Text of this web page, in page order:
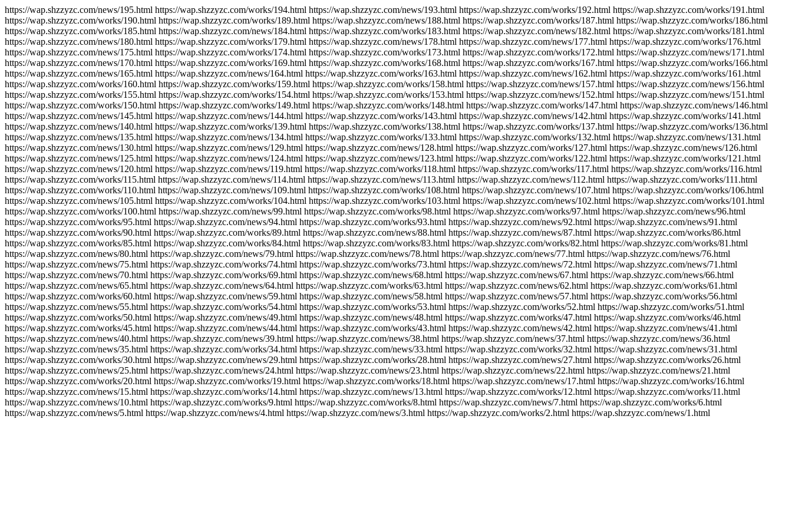
https://wap.shzzyzc.com/news/195.html https://wap.shzzyzc.com/works/194.html https://wap.shzzyzc.com/news/193.html https://wap.shzzyzc.com/works/192.html https://wap.shzzyzc.com/works/191.html
https://wap.shzzyzc.com/works/190.html https://wap.shzzyzc.com/works/189.html https://wap.shzzyzc.com/news/188.html https://wap.shzzyzc.com/works/187.html https://wap.shzzyzc.com/works/186.html
https://wap.shzzyzc.com/works/185.html https://wap.shzzyzc.com/news/184.html https://wap.shzzyzc.com/works/183.html https://wap.shzzyzc.com/news/182.html https://wap.shzzyzc.com/works/181.html
https://wap.shzzyzc.com/news/180.html https://wap.shzzyzc.com/works/179.html https://wap.shzzyzc.com/news/178.html https://wap.shzzyzc.com/news/177.html https://wap.shzzyzc.com/works/176.html
https://wap.shzzyzc.com/news/175.html https://wap.shzzyzc.com/works/174.html https://wap.shzzyzc.com/works/173.html https://wap.shzzyzc.com/works/172.html https://wap.shzzyzc.com/news/171.html
https://wap.shzzyzc.com/news/170.html https://wap.shzzyzc.com/works/169.html https://wap.shzzyzc.com/works/168.html https://wap.shzzyzc.com/works/167.html https://wap.shzzyzc.com/works/166.html
https://wap.shzzyzc.com/news/165.html https://wap.shzzyzc.com/news/164.html https://wap.shzzyzc.com/works/163.html https://wap.shzzyzc.com/news/162.html https://wap.shzzyzc.com/works/161.html
https://wap.shzzyzc.com/works/160.html https://wap.shzzyzc.com/works/159.html https://wap.shzzyzc.com/works/158.html https://wap.shzzyzc.com/news/157.html https://wap.shzzyzc.com/news/156.html
https://wap.shzzyzc.com/works/155.html https://wap.shzzyzc.com/works/154.html https://wap.shzzyzc.com/works/153.html https://wap.shzzyzc.com/news/152.html https://wap.shzzyzc.com/news/151.html
https://wap.shzzyzc.com/works/150.html https://wap.shzzyzc.com/works/149.html https://wap.shzzyzc.com/works/148.html https://wap.shzzyzc.com/works/147.html https://wap.shzzyzc.com/news/146.html
https://wap.shzzyzc.com/news/145.html https://wap.shzzyzc.com/news/144.html https://wap.shzzyzc.com/works/143.html https://wap.shzzyzc.com/news/142.html https://wap.shzzyzc.com/works/141.html
https://wap.shzzyzc.com/news/140.html https://wap.shzzyzc.com/works/139.html https://wap.shzzyzc.com/works/138.html https://wap.shzzyzc.com/works/137.html https://wap.shzzyzc.com/works/136.html
https://wap.shzzyzc.com/news/135.html https://wap.shzzyzc.com/news/134.html https://wap.shzzyzc.com/works/133.html https://wap.shzzyzc.com/works/132.html https://wap.shzzyzc.com/news/131.html
https://wap.shzzyzc.com/news/130.html https://wap.shzzyzc.com/news/129.html https://wap.shzzyzc.com/news/128.html https://wap.shzzyzc.com/works/127.html https://wap.shzzyzc.com/news/126.html
https://wap.shzzyzc.com/news/125.html https://wap.shzzyzc.com/news/124.html https://wap.shzzyzc.com/news/123.html https://wap.shzzyzc.com/works/122.html https://wap.shzzyzc.com/works/121.html
https://wap.shzzyzc.com/news/120.html https://wap.shzzyzc.com/news/119.html https://wap.shzzyzc.com/works/118.html https://wap.shzzyzc.com/works/117.html https://wap.shzzyzc.com/works/116.html
https://wap.shzzyzc.com/works/115.html https://wap.shzzyzc.com/news/114.html https://wap.shzzyzc.com/news/113.html https://wap.shzzyzc.com/news/112.html https://wap.shzzyzc.com/works/111.html
https://wap.shzzyzc.com/works/110.html https://wap.shzzyzc.com/news/109.html https://wap.shzzyzc.com/works/108.html https://wap.shzzyzc.com/news/107.html https://wap.shzzyzc.com/works/106.html
https://wap.shzzyzc.com/news/105.html https://wap.shzzyzc.com/works/104.html https://wap.shzzyzc.com/works/103.html https://wap.shzzyzc.com/news/102.html https://wap.shzzyzc.com/works/101.html
https://wap.shzzyzc.com/works/100.html https://wap.shzzyzc.com/news/99.html https://wap.shzzyzc.com/works/98.html https://wap.shzzyzc.com/works/97.html https://wap.shzzyzc.com/news/96.html
https://wap.shzzyzc.com/works/95.html https://wap.shzzyzc.com/news/94.html https://wap.shzzyzc.com/works/93.html https://wap.shzzyzc.com/news/92.html https://wap.shzzyzc.com/news/91.html
https://wap.shzzyzc.com/works/90.html https://wap.shzzyzc.com/works/89.html https://wap.shzzyzc.com/news/88.html https://wap.shzzyzc.com/news/87.html https://wap.shzzyzc.com/works/86.html
https://wap.shzzyzc.com/works/85.html https://wap.shzzyzc.com/works/84.html https://wap.shzzyzc.com/works/83.html https://wap.shzzyzc.com/works/82.html https://wap.shzzyzc.com/works/81.html
https://wap.shzzyzc.com/news/80.html https://wap.shzzyzc.com/news/79.html https://wap.shzzyzc.com/news/78.html https://wap.shzzyzc.com/news/77.html https://wap.shzzyzc.com/news/76.html
https://wap.shzzyzc.com/news/75.html https://wap.shzzyzc.com/works/74.html https://wap.shzzyzc.com/works/73.html https://wap.shzzyzc.com/news/72.html https://wap.shzzyzc.com/news/71.html
https://wap.shzzyzc.com/news/70.html https://wap.shzzyzc.com/works/69.html https://wap.shzzyzc.com/news/68.html https://wap.shzzyzc.com/news/67.html https://wap.shzzyzc.com/news/66.html
https://wap.shzzyzc.com/news/65.html https://wap.shzzyzc.com/news/64.html https://wap.shzzyzc.com/works/63.html https://wap.shzzyzc.com/news/62.html https://wap.shzzyzc.com/works/61.html
https://wap.shzzyzc.com/works/60.html https://wap.shzzyzc.com/news/59.html https://wap.shzzyzc.com/news/58.html https://wap.shzzyzc.com/news/57.html https://wap.shzzyzc.com/works/56.html
https://wap.shzzyzc.com/news/55.html https://wap.shzzyzc.com/works/54.html https://wap.shzzyzc.com/works/53.html https://wap.shzzyzc.com/works/52.html https://wap.shzzyzc.com/works/51.html
https://wap.shzzyzc.com/works/50.html https://wap.shzzyzc.com/news/49.html https://wap.shzzyzc.com/news/48.html https://wap.shzzyzc.com/works/47.html https://wap.shzzyzc.com/works/46.html
https://wap.shzzyzc.com/works/45.html https://wap.shzzyzc.com/news/44.html https://wap.shzzyzc.com/works/43.html https://wap.shzzyzc.com/news/42.html https://wap.shzzyzc.com/news/41.html
https://wap.shzzyzc.com/news/40.html https://wap.shzzyzc.com/news/39.html https://wap.shzzyzc.com/news/38.html https://wap.shzzyzc.com/news/37.html https://wap.shzzyzc.com/news/36.html
https://wap.shzzyzc.com/news/35.html https://wap.shzzyzc.com/works/34.html https://wap.shzzyzc.com/news/33.html https://wap.shzzyzc.com/works/32.html https://wap.shzzyzc.com/news/31.html
https://wap.shzzyzc.com/works/30.html https://wap.shzzyzc.com/news/29.html https://wap.shzzyzc.com/works/28.html https://wap.shzzyzc.com/news/27.html https://wap.shzzyzc.com/works/26.html
https://wap.shzzyzc.com/news/25.html https://wap.shzzyzc.com/news/24.html https://wap.shzzyzc.com/news/23.html https://wap.shzzyzc.com/news/22.html https://wap.shzzyzc.com/news/21.html
https://wap.shzzyzc.com/works/20.html https://wap.shzzyzc.com/works/19.html https://wap.shzzyzc.com/works/18.html https://wap.shzzyzc.com/news/17.html https://wap.shzzyzc.com/works/16.html
https://wap.shzzyzc.com/news/15.html https://wap.shzzyzc.com/works/14.html https://wap.shzzyzc.com/news/13.html https://wap.shzzyzc.com/works/12.html https://wap.shzzyzc.com/works/11.html
https://wap.shzzyzc.com/news/10.html https://wap.shzzyzc.com/works/9.html https://wap.shzzyzc.com/works/8.html https://wap.shzzyzc.com/news/7.html https://wap.shzzyzc.com/works/6.html
https://wap.shzzyzc.com/news/5.html https://wap.shzzyzc.com/news/4.html https://wap.shzzyzc.com/news/3.html https://wap.shzzyzc.com/works/2.html https://wap.shzzyzc.com/news/1.html